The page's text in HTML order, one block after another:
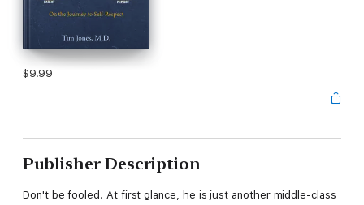
$9.99
Publisher Description
Don't be fooled. At first glance, he is just another middle-class